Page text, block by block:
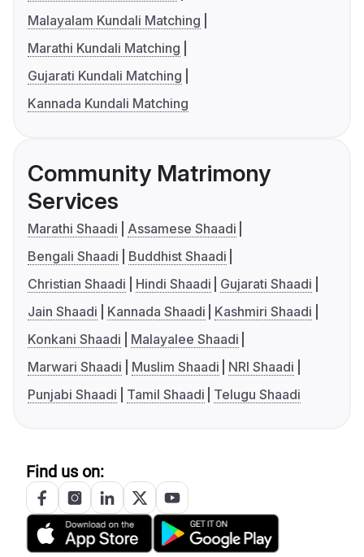
Malayalam Kundali Matching
Marathi Kundali Matching
Gujarati Kundali Matching
Kannada Kundali Matching
Community Matrimony
Services
Marathi Shaadi
Assamese Shaadi
Bengali Shaadi
Buddhist Shaadi
Christian Shaadi
Hindi Shaadi
Gujarati Shaadi
Jain Shaadi
Kannada Shaadi
Kashmiri Shaadi
Konkani Shaadi
Malayalee Shaadi
Marwari Shaadi
Muslim Shaadi
NRI Shaadi
Punjabi Shaadi
Tamil Shaadi Telugu Shaadi
Find us on: